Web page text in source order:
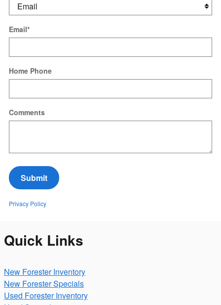
Email*
Home Phone
Comments
Submit
Privacy Policy
Quick Links
New Forester Inventory
New Forester Specials
Used Forester Inventory